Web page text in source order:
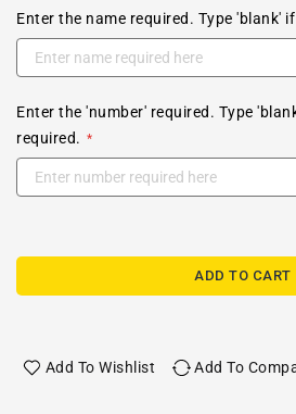
Enter the name required. Type 'blank'
Enter the 'number' required. Type
required.
ADD TO CART
Add To Wishlist Add To